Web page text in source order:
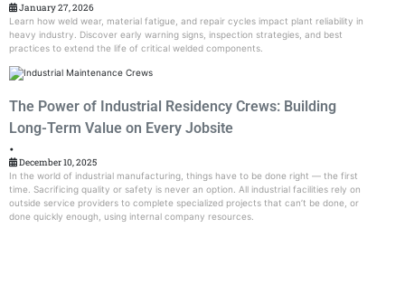
January 27, 2026
Learn how weld wear, material fatigue, and repair cycles impact plant reliability in
heavy industry. Discover early warning signs, inspection strategies, and best
practices to extend the life of critical welded components.
The Power of Industrial Residency Crews: Building
Long-Term Value on Every Jobsite
•
December 10, 2025
In the world of industrial manufacturing, things have to be done right — the first
time. Sacrificing quality or safety is never an option. All industrial facilities rely on
outside service providers to complete specialized projects that can’t be done, or
done quickly enough, using internal company resources.